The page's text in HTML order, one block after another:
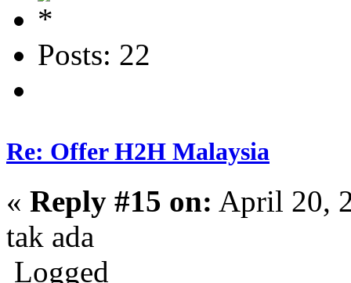
Posts: 22
Re: Offer H2H Malaysia
« Reply #15 on: April 20,
tak ada
Logged